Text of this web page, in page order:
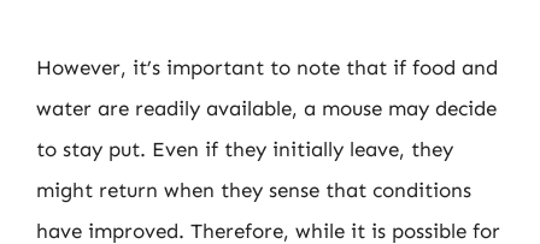
However, it’s important to note that if food and
water are readily available, a mouse may decide
to stay put. Even if they initially leave, they
might return when they sense that conditions
have improved. Therefore, while it is possible for